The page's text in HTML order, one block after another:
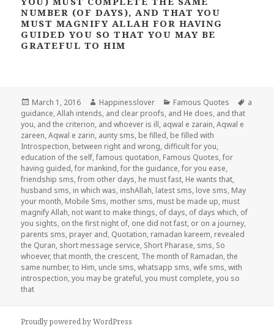
NUMBER (OF DAYS), AND THAT YOU
MUST MAGNIFY ALLAH FOR HAVING
GUIDED YOU SO THAT YOU MAY BE
GRATEFUL TO HIM
Posted
on
March 1, 2016 Author
Happinesslover Categories
Famous Quotes Tags
a
guidance,Allah intends, and clear proofs, and He does, and that
you, and the criterion, and whoever is ill, aqwal e zarain,Aqwal e
zareen,Aqwal e zarin, aunty sms, be filled, be filled with
Introspection, between right and wrong, difficult for you,
education of the self,famous quotation, Famous Quotes,for
having guided,for mankind,for the guidance,for you ease,
friendship sms,from other days, he must fast, He wants that,
husband sms, in which was, inshAllah, latest sms, love sms, May
your month, Mobile Sms, mother sms, must be made up, must
magnify Allah, not want to make things, of days, of days which, of
you sights, on the first night of, one did not fast, or on a journey,
parents sms, prayer and, Quotation, ramadan kareem, revealed
the Quran, short message service, Short Pharase, sms, So
whoever,that month,the crescent, The month of Ramadan,the
same number,to Him, uncle sms,whatsapp sms,wife sms,with
introspection,you may be grateful,you must complete,you so
that
Proudly powered by WordPress